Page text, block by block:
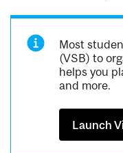
Most
(VSB) to
helps you
and more.
Launch